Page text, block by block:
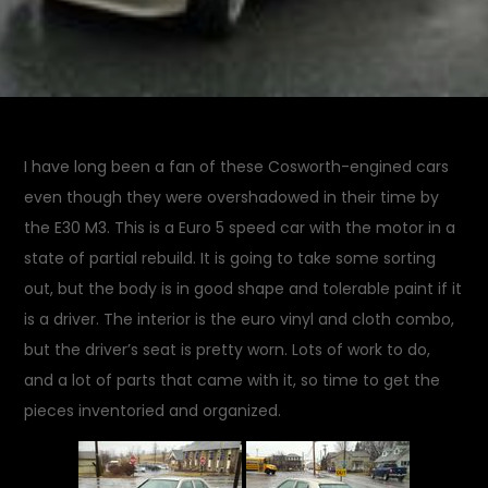
I have long been a fan of these Cosworth-engined cars
even though they were overshadowed in their time by
the E30 M3. This is a Euro 5 speed car with the motor in a
state of partial rebuild. It is going to take some sorting
out, but the body is in good shape and tolerable paint if it
is a driver. The interior is the euro vinyl and cloth combo,
but the driver’s seat is pretty worn. Lots of work to do,
and a lot of parts that came with it, so time to get the
pieces inventoried and organized.